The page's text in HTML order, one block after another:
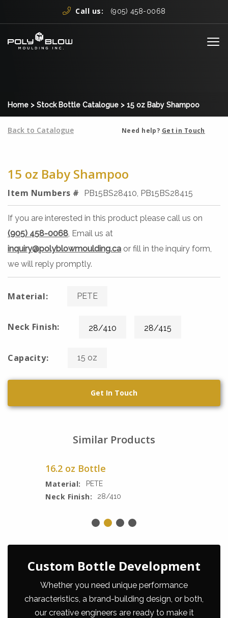
Call us: (905) 458-0068
Home > Stock Bottle Catalogue > 15 oz Baby Shampoo
Back to Catalogue Need help? Get in Touch
15 oz Baby Shampoo
Item Numbers # PB15BS28410, PB15BS28415
If you are interested in this product please call us on
(905) 458-0068 , Email us at
inquiry@polyblowmoulding.ca or fill in the inquiry form,
we will reply promptly.
Material: PETE
Neck Finish: 28/410 28/415
Capacity: 15 oz
Get In Touch
Similar Products
16.2 oz Bottle
Material: PETE
Neck Finish: 28/410
Custom Bottle Development
Whether you need unique performance
characteristics, a brand-building design, or both,
our creative engineers are ready to make it